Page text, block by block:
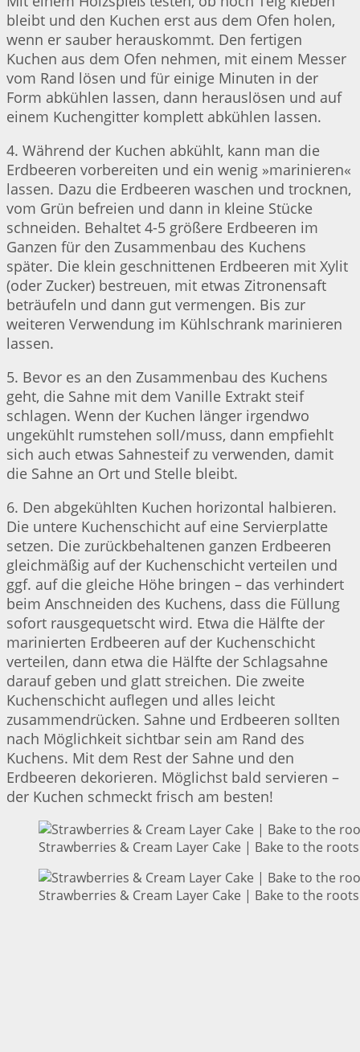
bleibt und den Kuchen erst aus dem Ofen holen,
wenn er sauber herauskommt. Den fertigen
Kuchen aus dem Ofen nehmen, mit einem Messer
vom Rand lösen und für einige Minuten in der
Form abkühlen lassen, dann herauslösen und auf
einem Kuchengitter komplett abkühlen lassen.
4. Während der Kuchen abkühlt, kann man die
Erdbeeren vorbereiten und ein wenig »marinieren«
lassen. Dazu die Erdbeeren waschen und trocknen,
vom Grün befreien und dann in kleine Stücke
schneiden. Behaltet 4-5 größere Erdbeeren im
Ganzen für den Zusammenbau des Kuchens
später. Die klein geschnittenen Erdbeeren mit Xylit
(oder Zucker) bestreuen, mit etwas Zitronensaft
beträufeln und dann gut vermengen. Bis zur
weiteren Verwendung im Kühlschrank marinieren
lassen.
5. Bevor es an den Zusammenbau des Kuchens
geht, die Sahne mit dem Vanille Extrakt steif
schlagen. Wenn der Kuchen länger irgendwo
ungekühlt rumstehen soll/muss, dann empfiehlt
sich auch etwas Sahnesteif zu verwenden, damit
die Sahne an Ort und Stelle bleibt.
6. Den abgekühlten Kuchen horizontal halbieren.
Die untere Kuchenschicht auf eine Servierplatte
setzen. Die zurückbehaltenen ganzen Erdbeeren
gleichmäßig auf der Kuchenschicht verteilen und
ggf. auf die gleiche Höhe bringen – das verhindert
beim Anschneiden des Kuchens, dass die Füllung
sofort rausgequetscht wird. Etwa die Hälfte der
marinierten Erdbeeren auf der Kuchenschicht
verteilen, dann etwa die Hälfte der Schlagsahne
darauf geben und glatt streichen. Die zweite
Kuchenschicht auflegen und alles leicht
zusammendrücken. Sahne und Erdbeeren sollten
nach Möglichkeit sichtbar sein am Rand des
Kuchens. Mit dem Rest der Sahne und den
Erdbeeren dekorieren. Möglichst bald servieren –
der Kuchen schmeckt frisch am besten!
Strawberries & Cream Layer Cake | Bake to the roots
Strawberries & Cream Layer Cake | Bake to the roots